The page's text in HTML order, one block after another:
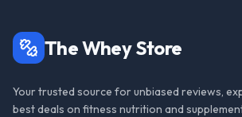
The Whey Store
Your trusted source for unbiased reviews,
best deals on fitness nutrition and